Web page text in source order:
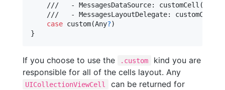
///   - MessagesDataSource: customCell(for
///   - MessagesLayoutDelegate:
case custom(Any?)
}
If you choose to use the .custom
kind you are
responsible for all of the cells layout. Any
UICollectionViewCell
can be returned for